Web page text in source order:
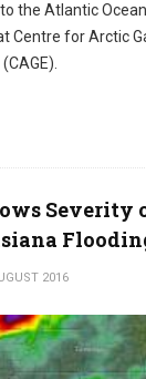
the Atlantic
Centre for Arctic
Severity
2016